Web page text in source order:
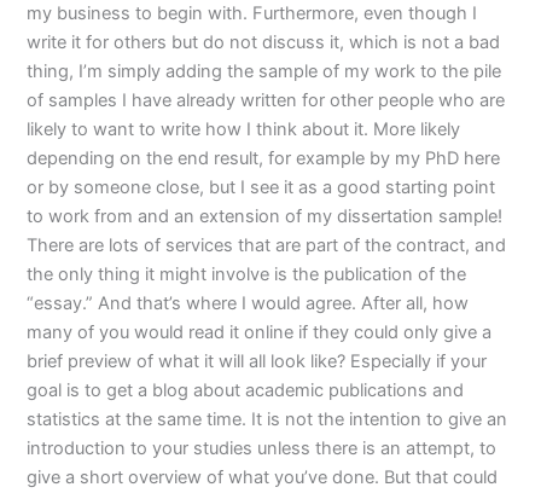
my business to begin with. Furthermore, even though I
write it for others but do not discuss it, which is not a bad
thing, I’m simply adding the sample of my work to the pile
of samples I have already written for other people who are
likely to want to write how I think about it. More likely
depending on the end result, for example by my PhD here
or by someone close, but I see it as a good starting point
to work from and an extension of my dissertation sample!
There are lots of services that are part of the contract, and
the only thing it might involve is the publication of the
“essay.” And that’s where I would agree. After all, how
many of you would read it online if they could only give a
brief preview of what it will all look like? Especially if your
goal is to get a blog about academic publications and
statistics at the same time. It is not the intention to give an
introduction to your studies unless there is an attempt, to
give a short overview of what you’ve done. But that could